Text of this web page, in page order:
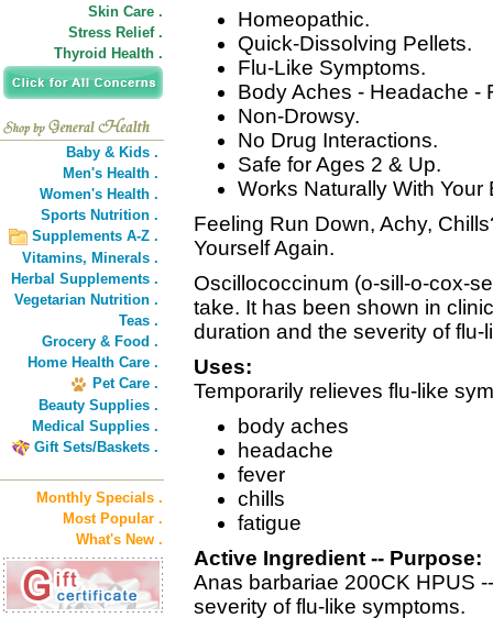
Skin Care .
Stress Relief .
Thyroid Health .
Baby & Kids .
Men's Health .
Women's Health .
Sports Nutrition .
Supplements A-Z .
Vitamins, Minerals .
Herbal Supplements .
Vegetarian Nutrition .
Teas .
Grocery & Food .
Home Health Care .
Pet Care .
Beauty Supplies .
Medical Supplies .
Gift Sets/Baskets .
Monthly Specials .
Most Popular .
What's New .
Homeopathic.
Quick-Dissolving Pellets.
Flu-Like Symptoms.
Body Aches - Headache -
Non-Drowsy.
No Drug Interactions.
Safe for Ages 2 & Up.
Works Naturally With Your
Feeling Run Down, Achy,
Yourself Again.
Oscillococcinum (o-sill-o-cox-
take. It has been shown in
duration and the severity of flu-
Uses:
Temporarily relieves flu-like
body aches
headache
fever
chills
fatigue
Active Ingredient -- Purpose:
Anas barbariae 200CK HPUS
severity of flu-like symptoms.